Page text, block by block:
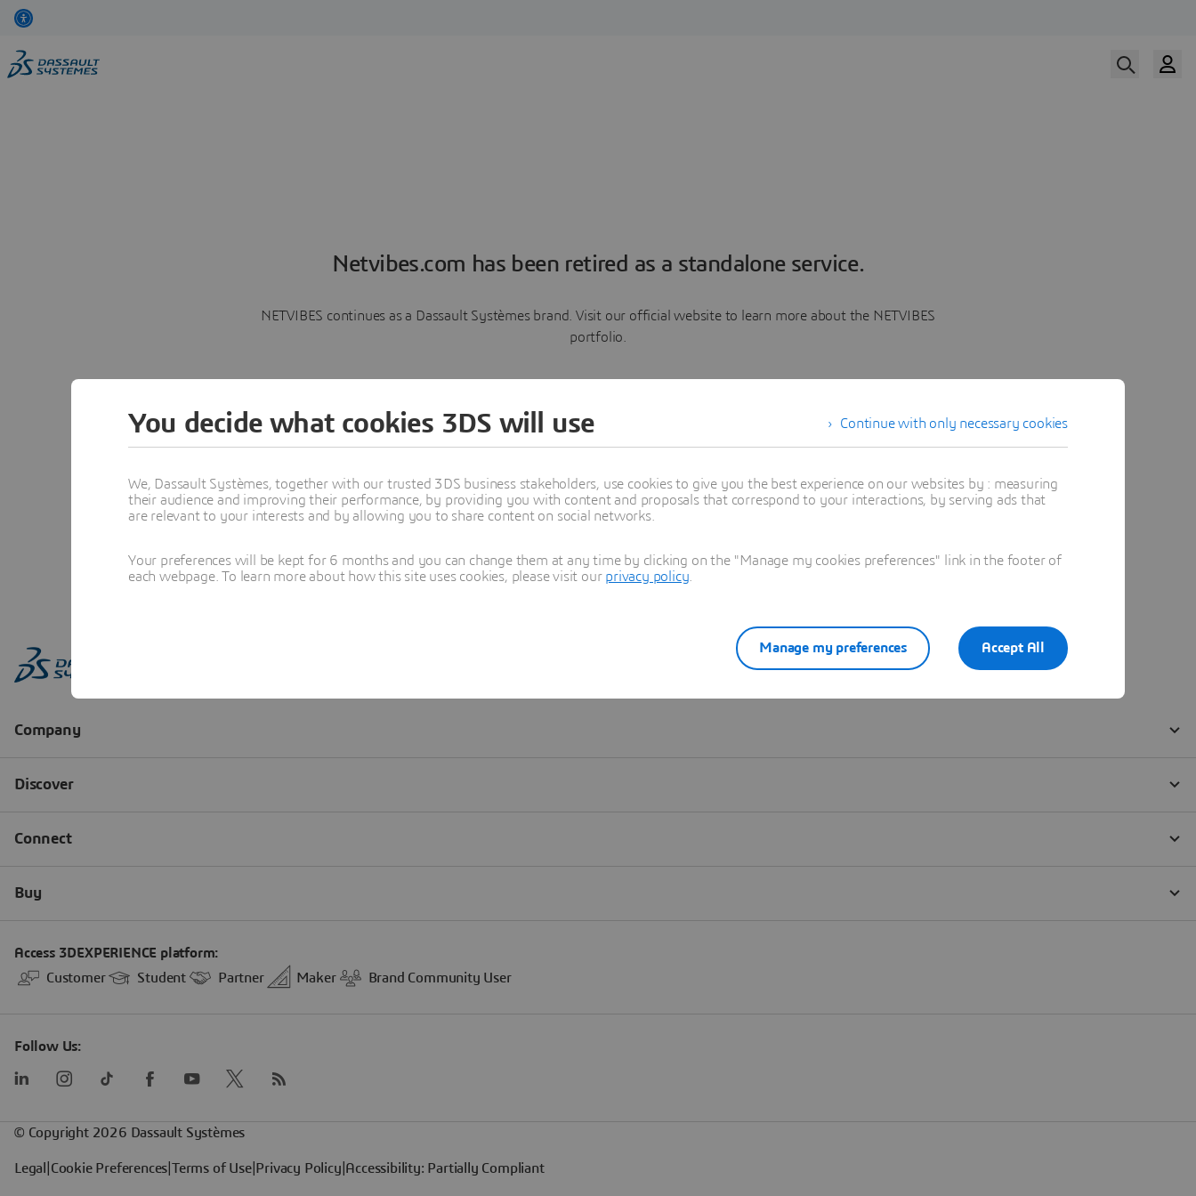
Netvibes.com has been retired as a standalone service.
NETVIBES continues as a Dassault Systèmes brand. Visit our official website to learn more about the NETVIBES
portfolio.
Learn more
Continue with only necessary cookies
You decide what cookies 3DS will use
We, Dassault Systèmes, together with our trusted 3DS business stakeholders, use cookies to give you the best experience on our websites by : measuring
their audience and improving their performance, by providing you with content and proposals that correspond to your interactions, by serving ads that
are relevant to your interests and by allowing you to share content on social networks.
Your preferences will be kept for 6 months and you can change them at any time by clicking on the "Manage my cookies preferences" link in the footer of
each webpage. To learn more about how this site uses cookies, please visit our privacy policy
Accept All
Manage my preferences